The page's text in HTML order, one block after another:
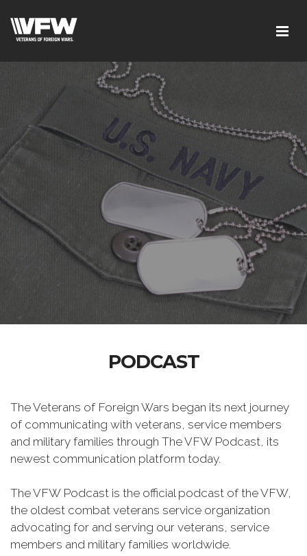
PODCAST
The Veterans of Foreign Wars began its next journey
of communicating with veterans, service members
and military families through The VFW Podcast, its
newest communication platform today.
The VFW Podcast is the official podcast of the VFW,
the oldest combat veterans service organization
advocating for and serving our veterans, service
members and military families worldwide.